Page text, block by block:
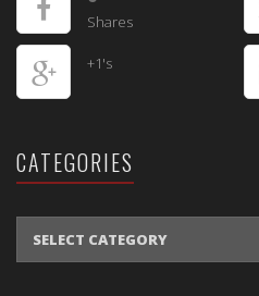
Shares
+1's
CATEGORIES